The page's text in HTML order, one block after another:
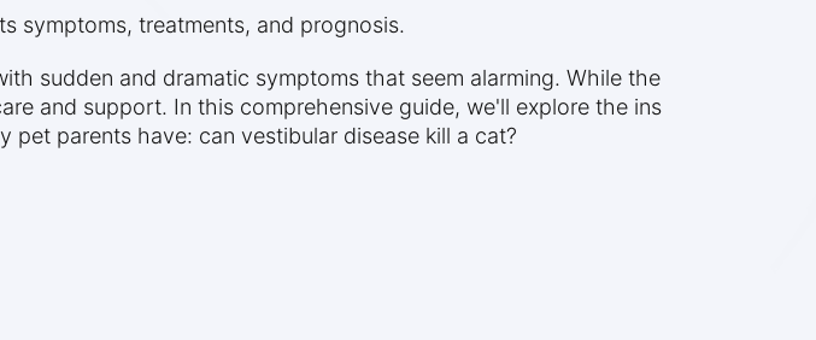
symptoms, treatments, and prognosis.
sudden and dramatic symptoms that seem alarming. While the
and support. In this comprehensive guide, we'll explore the ins
parents have: can vestibular disease kill a cat?